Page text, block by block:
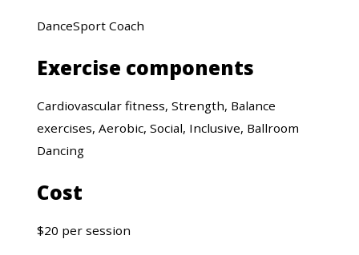
DanceSport Coach
Exercise components
Cardiovascular fitness, Strength, Balance
exercises, Aerobic, Social, Inclusive, Ballroom
Dancing
Cost
$20 per session